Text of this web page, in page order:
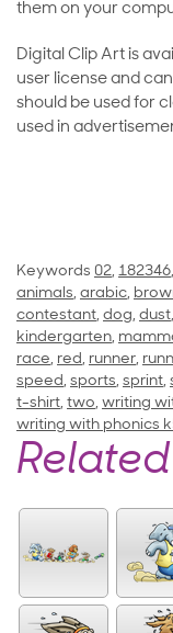
them on your
Digital Clip Art is
user license and
should be used for
used in
Keywords 02, 182346,
animals, arabic,
contestant, dog, dust,
kindergarten,
race, red, runner,
speed, sports, sprint,
t-shirt, two, writing
writing with phonics